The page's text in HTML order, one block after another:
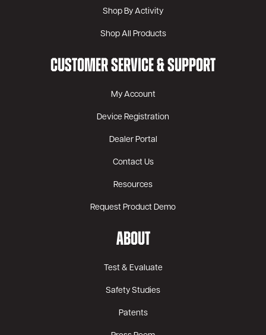
Shop By Activity
Shop All Products
CUSTOMER SERVICE & SUPPORT
My Account
Device Registration
Dealer Portal
Contact Us
Resources
Request Product Demo
ABOUT
Test & Evaluate
Safety Studies
Patents